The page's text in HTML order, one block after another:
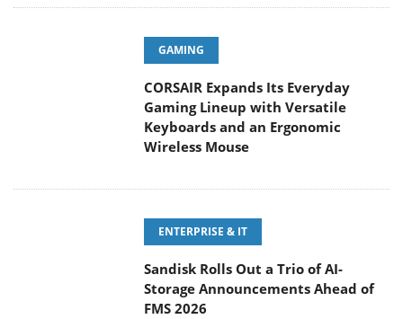
GAMING
CORSAIR Expands Its Everyday
Gaming Lineup with Versatile
Keyboards and an Ergonomic
Wireless Mouse
ENTERPRISE & IT
Sandisk Rolls Out a Trio of AI-
Storage Announcements Ahead of
FMS 2026